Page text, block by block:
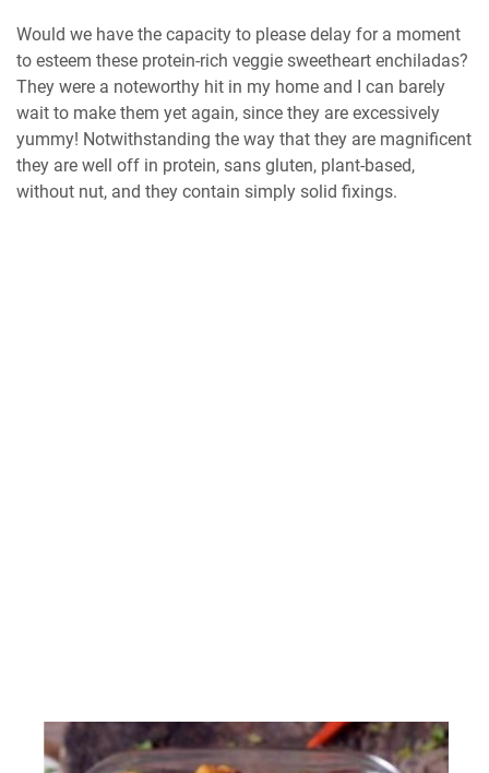
Would we have the capacity to please delay for a moment
to esteem these protein-rich veggie sweetheart enchiladas?
They were a noteworthy hit in my home and I can barely
wait to make them yet again, since they are excessively
yummy! Notwithstanding the way that they are magnificent
they are well off in protein, sans gluten, plant-based,
without nut, and they contain simply solid fixings.